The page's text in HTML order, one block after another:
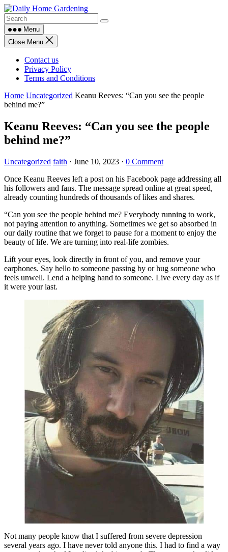
Skip
to
contentMenu
Close Menu
Contact us
Privacy Policy
Terms and Conditions
Home Uncategorized Keanu Reeves: “Can you see the people
behind me?”
Keanu Reeves: “Can you see the people
behind me?”
Uncategorized faith · June 10, 2023 · 0 Comment
Once Keanu Reeves left a post on his Facebook page addressing all
his followers and fans. The message spread online at great speed,
already counting hundreds of thousands of likes and shares.
“Can you see the people behind me? Everybody running to work,
not paying attention to anything. Sometimes we get so absorbed in
our daily routine that we forget to pause for a moment to enjoy the
beauty of life. We are turning into real-life zombies.
Lift your eyes, look directly in front of you, and remove your
earphones. Say hello to someone passing by or hug someone who
feels unwell. Lend a helping hand to someone. Live every day as if
it were your last.
Not many people know that I suffered from severe depression
several years ago. I have never told anyone this. I had to find a way